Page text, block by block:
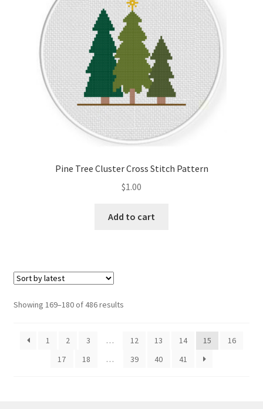
Pine Tree Cluster Cross Stitch Pattern
$1.00
Add to cart
Showing 169–180 of 486 resultsSorted
1
2 3 … 12 13 14 15
16
17
18 … 39 40 41